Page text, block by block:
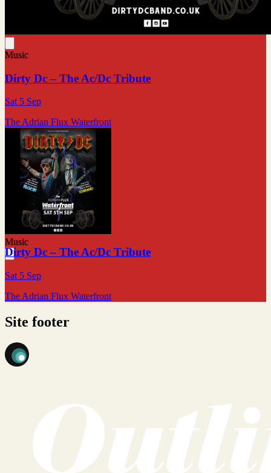
Music
Dirty Dc – The Ac/Dc Tribute
Sat 5 Sep
The Adrian Flux Waterfront
Music
Dirty Dc – The Ac/Dc Tribute
Sat 5 Sep
The Adrian Flux Waterfront
Site footer